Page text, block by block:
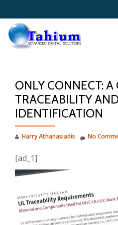
Skip
content
ONLY CONNECT:
TRACEABILITY
IDENTIFICATION
Harry Athanasiadis No
[ad_1]